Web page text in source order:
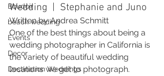
Boudoir
beach wedding
Events
Decor
Destination Weddings
Wedding  |  Stephanie and Juno
Written by Andrea Schmitt
One of the best things about being a
wedding photographer in California is
the variety of beautiful wedding
locations we get to photograph.